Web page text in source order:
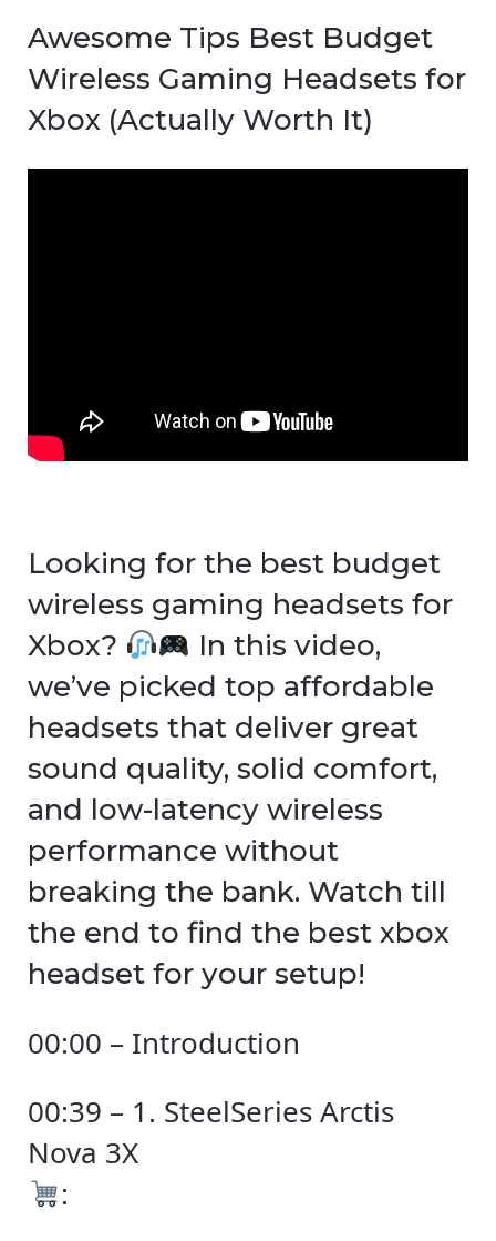
Awesome Tips Best Budget
Wireless Gaming Headsets for
Xbox (Actually Worth It)
Looking for the best budget
wireless gaming headsets for
Xbox?
In this video,
we’ve picked top affordable
headsets that deliver great
sound quality, solid comfort,
and low-latency wireless
performance without
breaking the bank. Watch till
the end to find the best xbox
headset for your setup!
00:00 – Introduction
00:39 – 1. SteelSeries Arctis
Nova 3X
: